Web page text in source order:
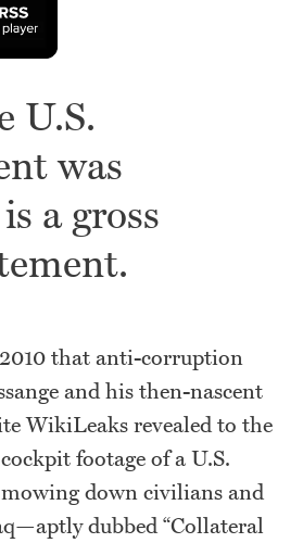
U.S.
was
a gross
that anti-corruption
and his then-nascent
WikiLeaks revealed to the
footage of a U.S.
down civilians and
dubbed “Collateral